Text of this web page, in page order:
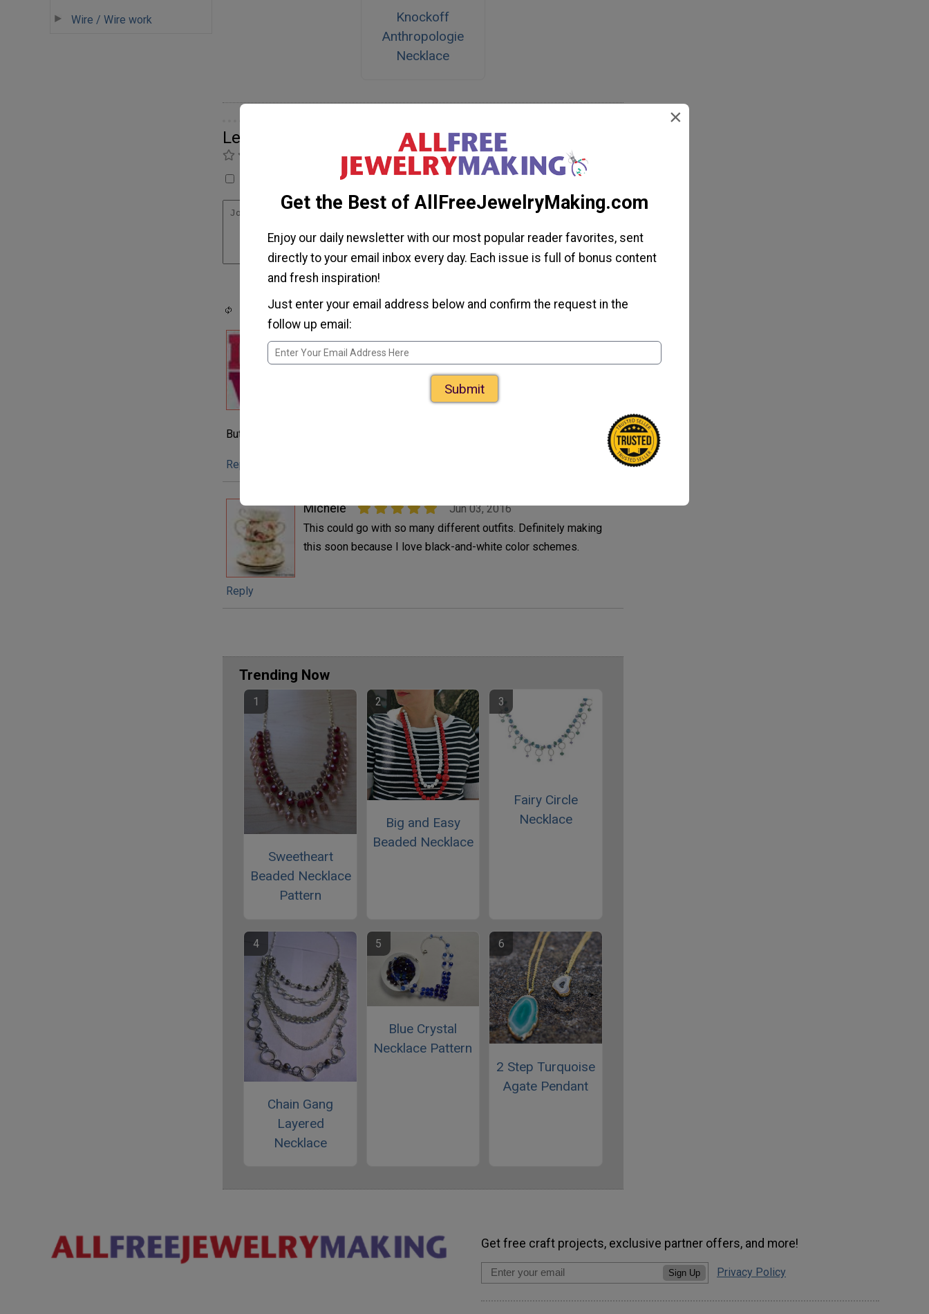
Wire / Wire work
Knockoff
Anthropologie
Necklace
Leave a Comment
I have not made this yet so I cannot rate it.
mulberrygalprinces s
Jun 04, 2017
I agree, this is prettier than the original. The colors on this are
much more vibrant. It's very pretty, very easy and I have
everything I need to make one so this is on my to do list. I have
But I am addicted. And I can't stop now.
Reply
Michele
Jun 03, 2016
This could go with so many different outfits. Definitely making
this soon because I love black-and-white color schemes.
Reply
Trending Now
Sweetheart
Beaded Necklace
Pattern
Big and Easy
Beaded Necklace
Fairy Circle
Necklace
Chain Gang
Layered
Necklace
Blue Crystal
Necklace Pattern
2 Step Turquoise
Agate Pendant
Get free craft projects, exclusive partner offers, and more!
Sign Up Privacy Policy
×
Get the Best of AllFreeJewelryMaking.com
Enjoy our daily newsletter with our most popular reader favorites, sent
directly to your email inbox every day. Each issue is full of bonus content
and fresh inspiration!
Just enter your email address below and confirm the request in the
follow up email:
Submit